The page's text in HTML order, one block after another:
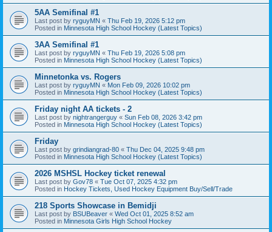
5AA Semifinal #1
Last post by ryguyMN « Thu Feb 19, 2026 5:12 pm
Posted in Minnesota High School Hockey (Latest Topics)
3AA Semifinal #1
Last post by ryguyMN « Thu Feb 19, 2026 5:08 pm
Posted in Minnesota High School Hockey (Latest Topics)
Minnetonka vs. Rogers
Last post by ryguyMN « Mon Feb 09, 2026 10:02 pm
Posted in Minnesota High School Hockey (Latest Topics)
Friday night AA tickets - 2
Last post by nightrangerguy « Sun Feb 08, 2026 3:42 pm
Posted in Minnesota High School Hockey (Latest Topics)
Friday
Last post by grindiangrad-80 « Thu Dec 04, 2025 9:48 pm
Posted in Minnesota High School Hockey (Latest Topics)
2026 MSHSL Hockey ticket renewal
Last post by Gov78 « Tue Oct 07, 2025 4:32 pm
Posted in Hockey Tickets, Used Hockey Equipment Buy/Sell/Trade
218 Sports Showcase in Bemidji
Last post by BSUBeaver « Wed Oct 01, 2025 8:52 am
Posted in Minnesota Girls High School Hockey